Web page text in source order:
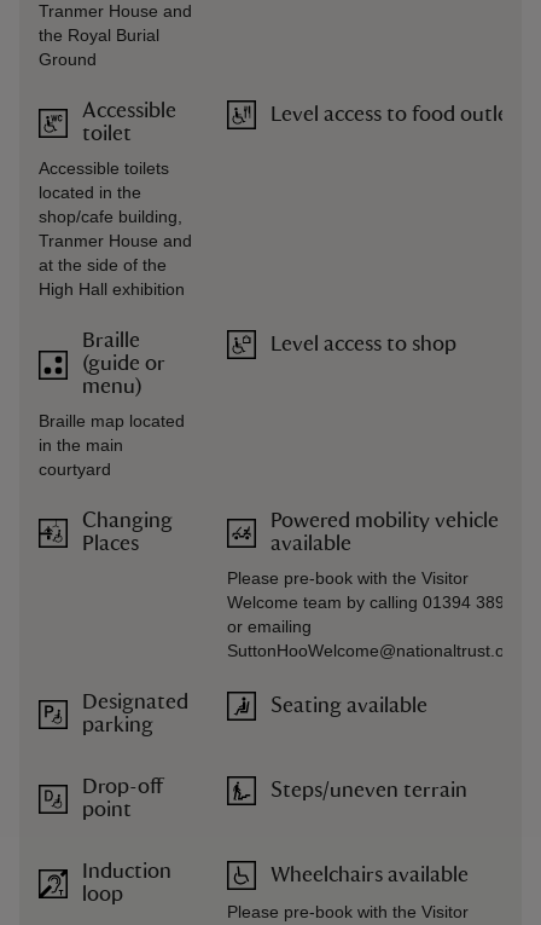
Tranmer House and
the Royal Burial
Ground
Accessible
toilet
Accessible toilets
located in the
shop/cafe building,
Tranmer House and
at the side of the
High Hall exhibition
Braille
(guide or
menu)
Braille map located
in the main
courtyard
Changing
Places
Designated
parking
Drop-off
point
Induction
loop
Level access to food outlet
Level access to shop
Powered mobility vehicle
available
Please pre-book with the Visitor
Welcome team by calling 01394 389714
or emailing
Seating available
Steps/uneven terrain
Wheelchairs available
Please pre-book with the Visitor